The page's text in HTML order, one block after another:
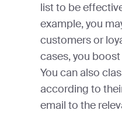
list to be
example, you
customers or
cases, you
You can also
according to
email to the